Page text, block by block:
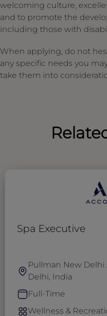
welcoming culture,
and to promote the
including those with
When applying, do not
any specific needs you
take them into
Spa Executive
Pullman New Delhi
Delhi, India
Full-Time
Wellness &